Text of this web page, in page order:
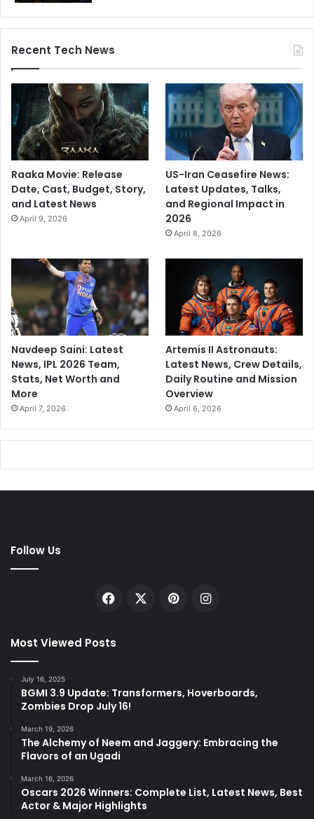
Recent Tech News
Raaka Movie: Release
Date, Cast, Budget, Story,
and Latest News
April 9, 2026
US-Iran Ceasefire News:
Latest Updates, Talks,
and Regional Impact in
2026
April 8, 2026
Navdeep Saini: Latest
News, IPL 2026 Team,
Stats, Net Worth and
More
April 7, 2026
Artemis II Astronauts:
Latest News, Crew Details,
Daily Routine and Mission
Overview
April 6, 2026
Follow Us
Facebook PinterestInstagram
Most Viewed Posts
July 16, 2025
BGMI 3.9 Update: Transformers, Hoverboards,
Zombies Drop July 16!
March 19, 2026
The Alchemy of Neem and Jaggery: Embracing the
Flavors of an Ugadi
March 16, 2026
Oscars 2026 Winners: Complete List, Latest News, Best
Actor & Major Highlights